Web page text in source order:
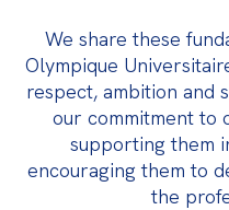
We share these
Olympique
respect, ambition and
our commitment to
supporting them
encouraging them to
the